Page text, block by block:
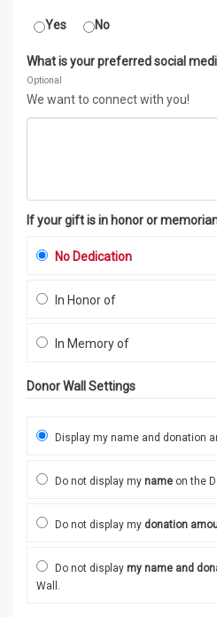
Yes No
What is your preferred social
Optional
We want to connect with you!
If your gift is in honor or
No Dedication
In Honor of
In Memory of
Donor Wall Settings
Display my name and donation
Do not display my name on the
Do not display my donation
Do not display my name and
Wall.